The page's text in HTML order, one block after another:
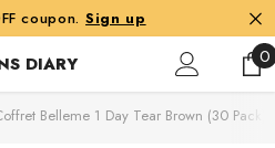
coupon. Sign up
DIARY 00
Belleme 1 Day Tear Brown (30 Pack)